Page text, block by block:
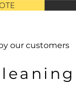
our customers